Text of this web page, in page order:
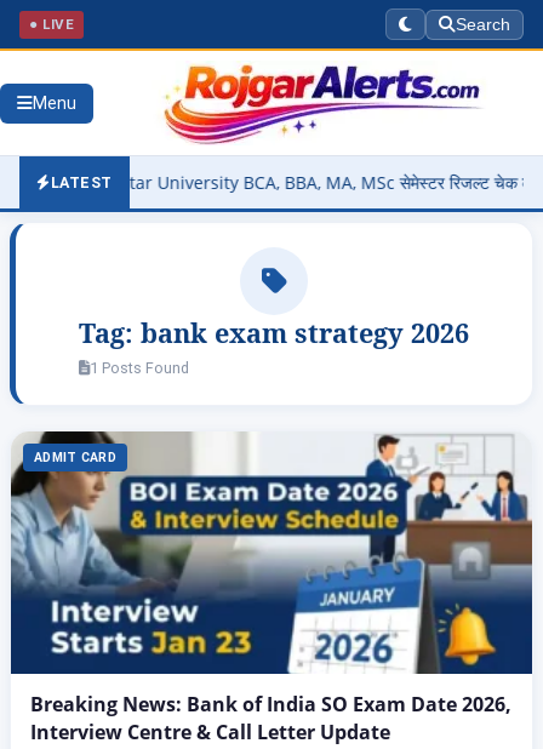
● LIVE Search
Menu
LATEST
– Bastar University BCA, BBA, MA, MSc सेमेस्टर रिजल्ट चेक करें
Tag: bank exam strategy 2026
1 Posts Found
ADMIT CARD
Breaking News: Bank of India SO Exam Date 2026,
Interview Centre & Call Letter Update